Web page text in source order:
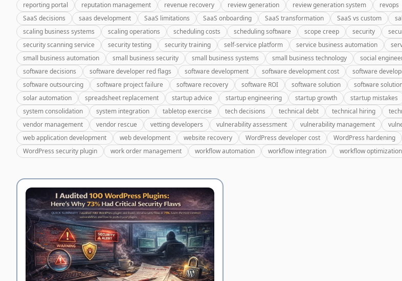
reporting portal
reputation management revenue recovery review generation review generation system revops
SaaS decisions
saas development SaaS limitations SaaS onboarding SaaS transformation SaaS vs custom
scaling business systems
scaling operations scheduling costs scheduling software scope creep security
security scanning service
security testing security training self-service platform service business automation
small business automation
small business security small business systems small business technology social
software decisions
software developer red flags software development software development cost software
software outsourcing
software project failure software recovery software ROI software solution software
solar automation
spreadsheet replacement startup advice startup engineering startup growth startup mistakes
system consolidation
system integration tabletop exercise tech decisions technical debt technical hiring
vendor management
vendor rescue vetting developers vulnerability assessment vulnerability management
web application development
web development website recovery WordPress developer cost WordPress hardening
WordPress security plugin
work order management workflow automation workflow integration workflow optimization